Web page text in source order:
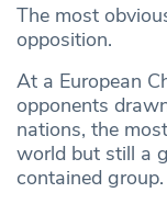
The most
opposition.
At a European
opponents
nations, the
world but still a
contained group.